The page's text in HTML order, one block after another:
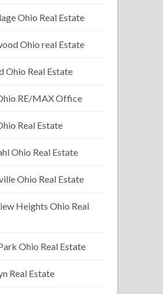
Ohio Real Estate
Ohio real Estate
Ohio Real Estate
RE/MAX Office
Real Estate
Ohio Real Estate
Ohio Real Estate
Heights Ohio Real
Ohio Real Estate
Real Estate